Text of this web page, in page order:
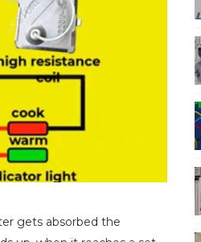
gets absorbed the